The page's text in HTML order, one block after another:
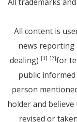
All content is
news reporting
dealing) [1] [2]for
public
person
holder and
revised or